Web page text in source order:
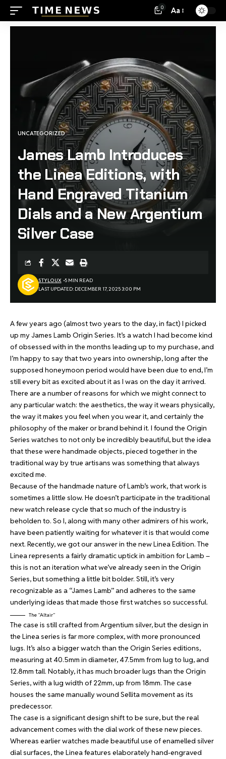
0 Aa
UNCATEGORIZED
James Lamb Introduces
the Linea Editions, with
Hand Engraved Titanium
Dials and a New Argentium
Silver Case
LAST UPDATED: DECEMBER 17, 2025 3:00 PM
STYLOUX 5 MIN READ
A few years ago (almost two years to the day, in fact) I picked
up my James Lamb Origin Series. It’s a watch I had become kind
of obsessed with in the months leading up to my purchase, and
I’m happy to say that two years into ownership, long after the
supposed honeymoon period would have been due to end, I’m
still every bit as excited about it as I was on the day it arrived.
There are a number of reasons for which we might connect to
any particular watch: the aesthetics, the way it wears physically,
the way it makes you feel when you wear it, and certainly the
philosophy of the maker or brand behind it. I found the Origin
Series watches to not only be incredibly beautiful, but the idea
that these were handmade objects, pieced together in the
traditional way by true artisans was something that always
excited me.
Because of the handmade nature of Lamb’s work, that work is
sometimes a little slow. He doesn’t participate in the traditional
new watch release cycle that so much of the industry is
beholden to. So I, along with many other admirers of his work,
have been patiently waiting for whatever it is that would come
next. Recently, we got our answer in the new Linea Edition. The
Linea represents a fairly dramatic uptick in ambition for Lamb –
this is not an iteration what we’ve already seen in the Origin
Series, but something a little bit bolder. Still, it’s very
recognizable as a “James Lamb” and adheres to the same
underlying ideas that made those first watches so successful.
The “Altair”
The case is still crafted from Argentium silver, but the design in
the Linea series is far more complex, with more pronounced
lugs. It’s also a bigger watch than the Origin Series editions,
measuring at 40.5mm in diameter, 47.5mm from lug to lug, and
12.8mm tall. Notably, it has much broader lugs than the Origin
Series, with a lug width of 22mm, up from 18mm. The case
houses the same manually wound Sellita movement as its
predecessor.
The case is a significant design shift to be sure, but the real
advancement comes with the dial work of these new pieces.
Whereas earlier watches made beautiful use of enamelled silver
dial surfaces, the Linea features elaborately hand-engraved